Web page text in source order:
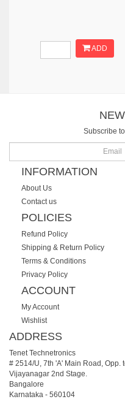
ADD
Subscribe
INFORMATION
About Us
Contact us
POLICIES
Refund Policy
Shipping & Return Policy
Terms & Conditions
Privacy Policy
ACCOUNT
My Account
Wishlist
ADDRESS
Tenet Technetronics
# 2514/U, 7th 'A' Main Road, Opp.
Vijayanagar 2nd Stage.
Bangalore
Karnataka - 560104